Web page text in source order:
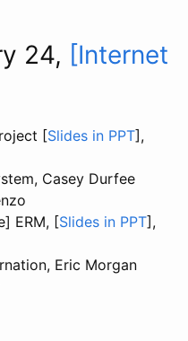
24, [Internet
[Slides in PPT],
Casey Durfee
ERM, [Slides in PPT],
Eric Morgan